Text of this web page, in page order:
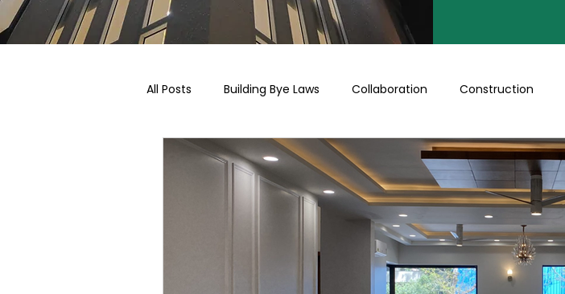
All Posts Building Bye Laws Collaboration Construction
Pricing, Taxation & Related Blogs Turnkey Buy a Floor/Plot